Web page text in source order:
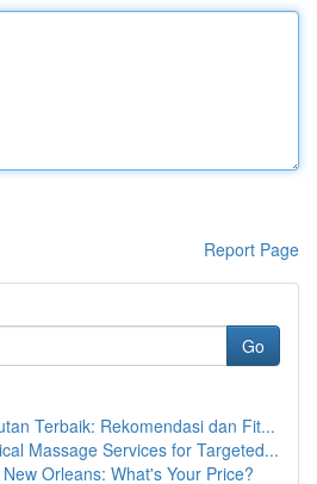
Report Page
Go
Terbaik: Rekomendasi dan Fit...
Massage Services for Targeted...
Orleans: What's Your Price?